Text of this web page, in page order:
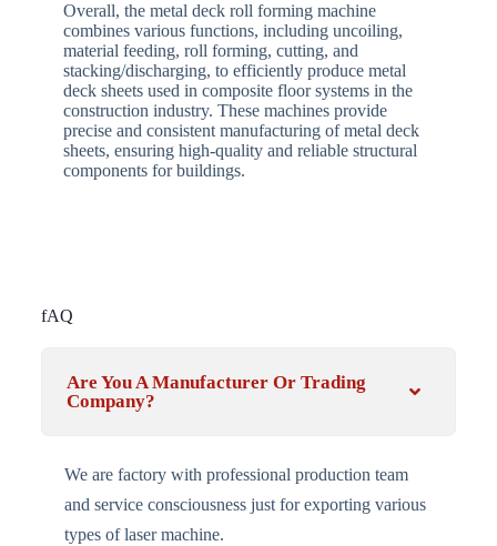
Overall, the metal deck roll forming machine
combines various functions, including uncoiling,
material feeding, roll forming, cutting, and
stacking/discharging, to efficiently produce metal
deck sheets used in composite floor systems in the
construction industry. These machines provide
precise and consistent manufacturing of metal deck
sheets, ensuring high-quality and reliable structural
components for buildings.
fAQ
Are You A Manufacturer Or Trading
Company?
We are factory with professional production team
and service consciousness just for exporting various
types of laser machine.